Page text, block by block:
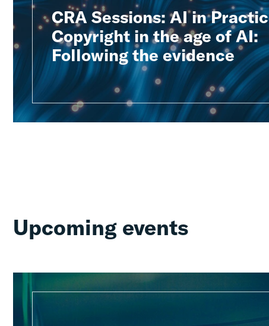
CRA Sessions: AI in
Copyright in the age of AI:
Following the evidence
Upcoming events